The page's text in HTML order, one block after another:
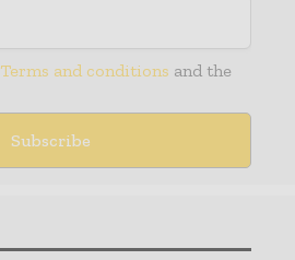
Terms and conditions and the